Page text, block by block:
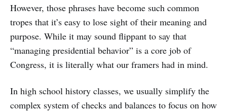
However, those phrases have become such common
tropes that it’s easy to lose sight of their meaning and
purpose. While it may sound flippant to say that
“managing presidential behavior” is a core job of
Congress, it is literally what our framers had in mind.
In high school history classes, we usually simplify the
complex system of checks and balances to focus on how